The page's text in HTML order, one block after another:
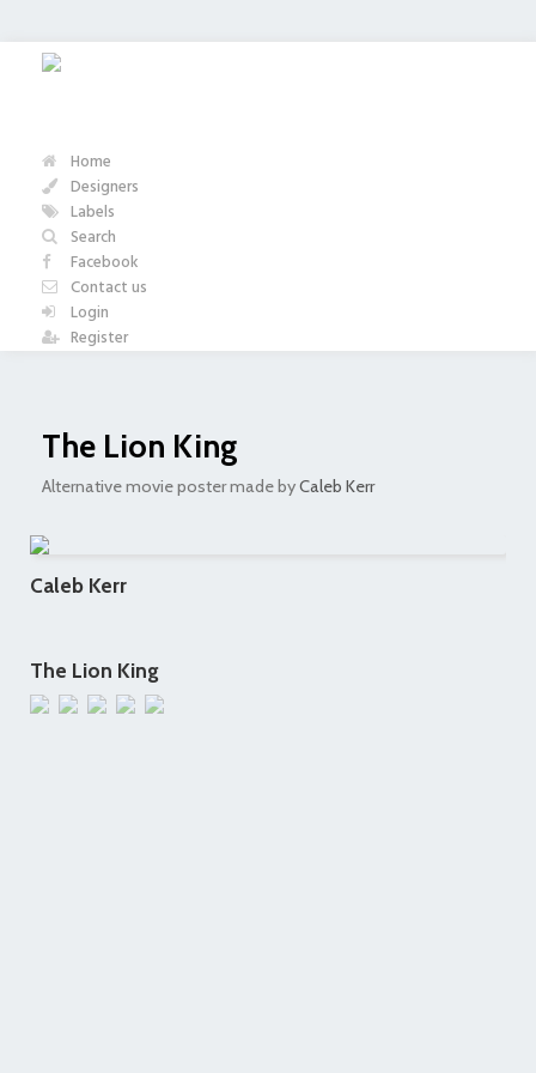
Home
Designers
Labels
Search
Facebook
Contact us
Login
Register
The Lion King
Alternative movie poster made byCaleb Kerr
Caleb Kerr
The Lion King